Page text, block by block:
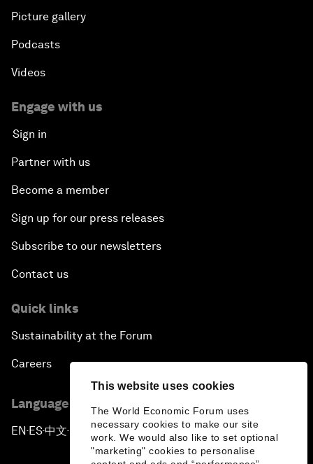
This website uses cookies
The World Economic Forum uses
necessary cookies to make our site
work. We would also like to set optional
"marketing" cookies to personalise
Picture gallery
Podcasts
Videos
Engage with us
Sign in
Partner with us
Become a member
Sign up for our press releases
Subscribe to our newsletters
Contact us
Quick links
Sustainability at the Forum
Careers
Language editions
EN ▪ES▪中文▪ 日本語